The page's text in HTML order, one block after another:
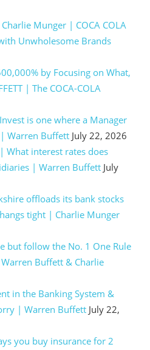
Munger | COCA COLA
Unwholesome Brands
by Focusing on What,
| The COCA-COLA
is one where a Manager
Warren Buffett July 22, 2026
What interest rates does
| Warren Buffett July
offloads its bank stocks
tight | Charlie Munger
but follow the No. 1 One Rule
Buffett & Charlie
in the Banking System &
| Warren Buffett July 22,
you buy insurance for 2